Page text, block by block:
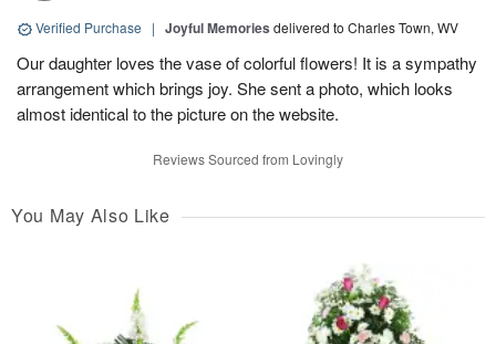
Verified Purchase | Joyful Memories delivered to Charles Town, WV
Our daughter loves the vase of colorful flowers! It is a sympathy
arrangement which brings joy. She sent a photo, which looks
almost identical to the picture on the website.
Reviews Sourced from Lovingly
You May Also Like